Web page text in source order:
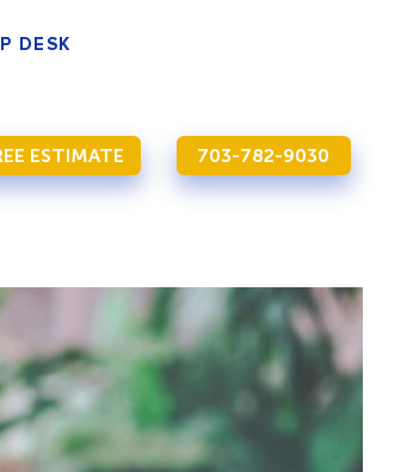
DESK
ESTIMATE 703-782-9030